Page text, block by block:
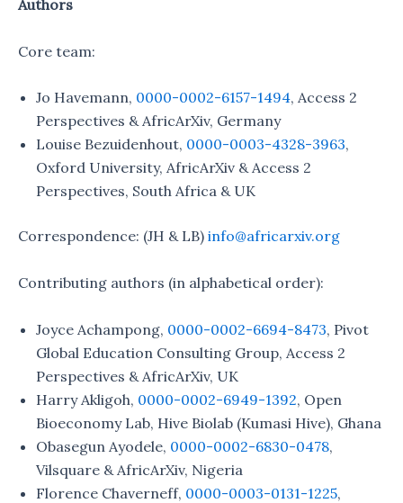
Authors
Core team:
Jo Havemann, 0000-0002-6157-1494, Access 2
Perspectives & AfricArXiv, Germany
Louise Bezuidenhout, 0000-0003-4328-3963,
Oxford University, AfricArXiv & Access 2
Perspectives, South Africa & UK
Correspondence: (JH & LB) info@africarxiv.org
Contributing authors (in alphabetical order):
Joyce Achampong, 0000-0002-6694-8473, Pivot
Global Education Consulting Group, Access 2
Perspectives & AfricArXiv, UK
Harry Akligoh, 0000-0002-6949-1392, Open
Bioeconomy Lab, Hive Biolab (Kumasi Hive), Ghana
Obasegun Ayodele, 0000-0002-6830-0478,
Vilsquare & AfricArXiv, Nigeria
Florence Chaverneff, 0000-0003-0131-1225,